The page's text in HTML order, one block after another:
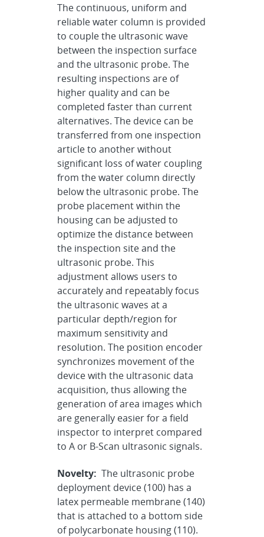
The continuous, uniform and
reliable water column is provided
to couple the ultrasonic wave
between the inspection surface
and the ultrasonic probe. The
resulting inspections are of
higher quality and can be
completed faster than current
alternatives. The device can be
transferred from one inspection
article to another without
significant loss of water coupling
from the water column directly
below the ultrasonic probe. The
probe placement within the
housing can be adjusted to
optimize the distance between
the inspection site and the
ultrasonic probe. This
adjustment allows users to
accurately and repeatably focus
the ultrasonic waves at a
particular depth/region for
maximum sensitivity and
resolution. The position encoder
synchronizes movement of the
device with the ultrasonic data
acquisition, thus allowing the
generation of area images which
are generally easier for a field
inspector to interpret compared
to A or B-Scan ultrasonic signals.
Novelty: The ultrasonic probe
deployment device (100) has a
latex permeable membrane (140)
that is attached to a bottom side
of polycarbonate housing (110).